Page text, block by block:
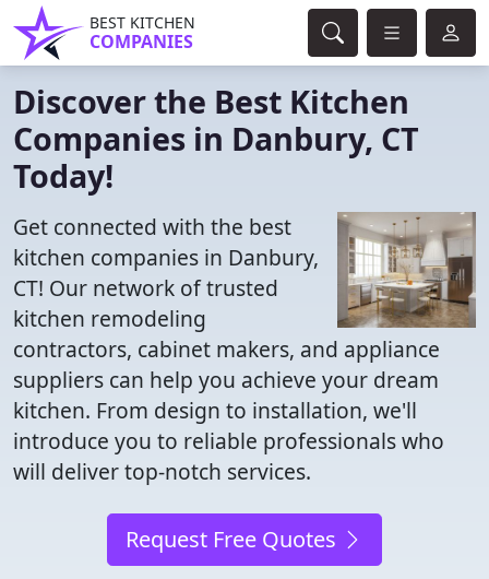
BEST KITCHEN
COMPANIES
Discover the Best Kitchen
Companies in Danbury, CT
Today!
Get connected with the best
kitchen companies in Danbury,
CT! Our network of trusted
kitchen remodeling
contractors, cabinet makers, and appliance
suppliers can help you achieve your dream
kitchen. From design to installation, we'll
introduce you to reliable professionals who
will deliver top-notch services.
Request Free Quotes